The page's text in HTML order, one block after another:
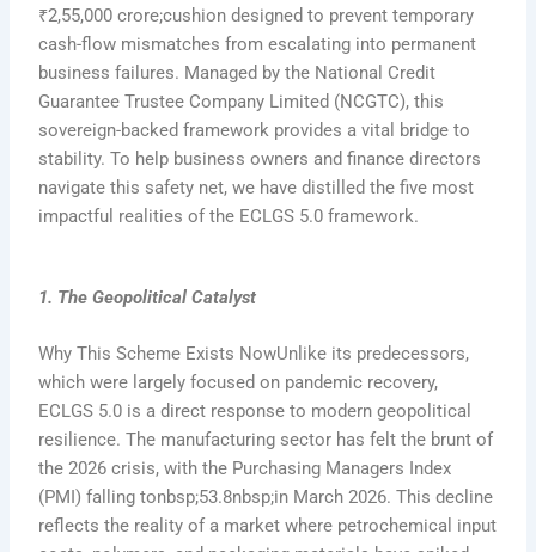
₹2,55,000 crore;cushion designed to prevent temporary
cash-flow mismatches from escalating into permanent
business failures. Managed by the National Credit
Guarantee Trustee Company Limited (NCGTC), this
sovereign-backed framework provides a vital bridge to
stability. To help business owners and finance directors
navigate this safety net, we have distilled the five most
impactful realities of the ECLGS 5.0 framework.
1. The Geopolitical Catalyst
Why This Scheme Exists NowUnlike its predecessors,
which were largely focused on pandemic recovery,
ECLGS 5.0 is a direct response to modern geopolitical
resilience. The manufacturing sector has felt the brunt of
the 2026 crisis, with the Purchasing Managers Index
(PMI) falling tonbsp;53.8nbsp;in March 2026. This decline
reflects the reality of a market where petrochemical input